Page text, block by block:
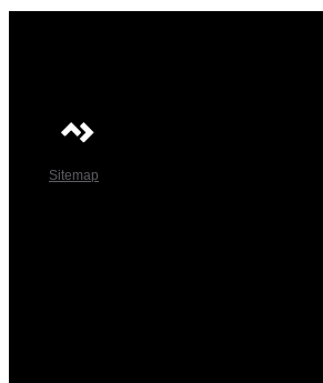
Sitemap